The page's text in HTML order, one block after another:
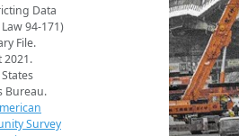
Data
94-171)
File.
2021.
Bureau.
Survey